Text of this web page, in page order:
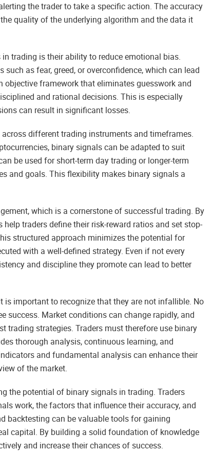
the trader to take a specific action. The accuracy
quality of the underlying algorithm and the data it
trading is their ability to reduce emotional bias.
as fear, greed, or overconfidence, which can lead
framework that eliminates guesswork and
and rational decisions. This is especially
can result in significant losses.
different trading instruments and timeframes.
binary signals can be adapted to suit
be used for short-term day trading or longer-term
and goals. This flexibility makes binary signals a
which is a cornerstone of successful trading. By
traders define their risk-reward ratios and set stop-
structured approach minimizes the potential for
with a well-defined strategy. Even if not every
and discipline they promote can lead to better
important to recognize that they are not infallible. No
success. Market conditions can change rapidly, and
trading strategies. Traders must therefore use binary
thorough analysis, continuous learning, and
and fundamental analysis can enhance their
of the market.
the potential of binary signals in trading. Traders
work, the factors that influence their accuracy, and
backtesting can be valuable tools for gaining
capital. By building a solid foundation of knowledge
and increase their chances of success.